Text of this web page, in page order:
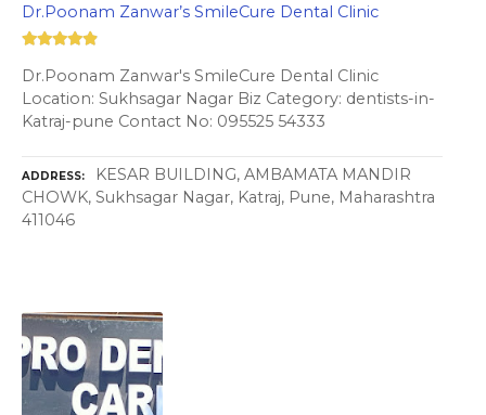
Dr.Poonam Zanwar’s SmileCure Dental Clinic
Dr.Poonam Zanwar's SmileCure Dental Clinic
Location: Sukhsagar Nagar Biz Category: dentists-in-
Katraj-pune Contact No: 095525 54333
ADDRESS
KESAR BUILDING, AMBAMATA MANDIR
CHOWK, Sukhsagar Nagar, Katraj, Pune, Maharashtra
411046